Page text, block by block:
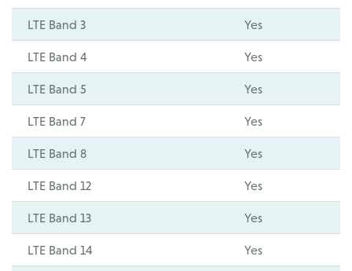
LTE Band 3 Yes
LTE Band 4 Yes
LTE Band 5 Yes
LTE Band 7 Yes
LTE Band 8 Yes
LTE Band 12 Yes
LTE Band 13 Yes
LTE Band 14 Yes